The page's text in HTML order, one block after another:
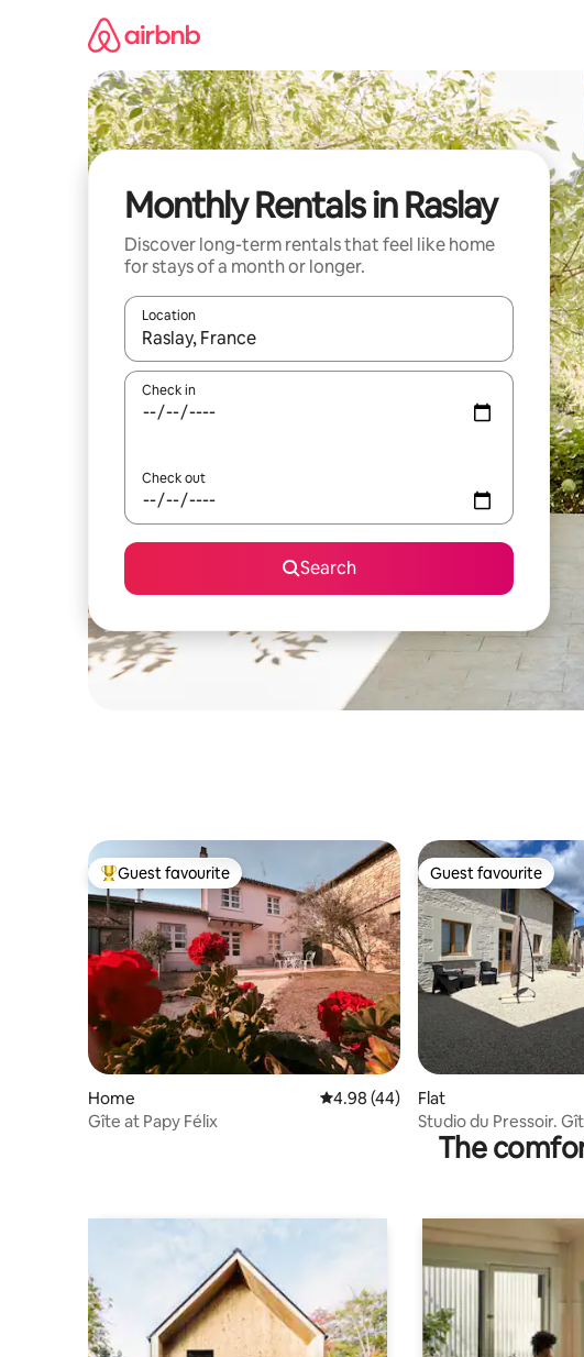
Monthly Rentals in Raslay
Discover long-term rentals that feel like home
for stays of a month or longer.
Location
When results are available, navigate with the up and down
Check in
Check out
Search
Top guest favourite
Guest favourite
Home 4.98 out of 5 average rating, 44
4.98 (44)
Gîte at Papy Félix
Guest favourite
Guest favourite
Flat
Studio du Pressoir.
Moulin
The